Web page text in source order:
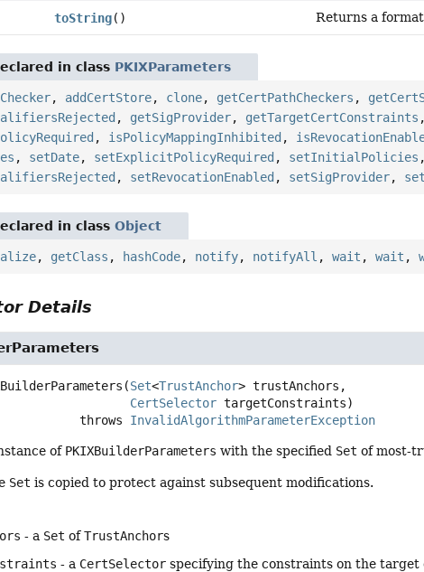
toString() Returns a
in class PKIXParameters
, addCertStore, clone, getCertPathCheckers ,
, getSigProvider, getTargetCertConstraints
, isPolicyMappingInhibited ,
, setDate, setExplicitPolicyRequired , setInitialPolicies
, setRevocationEnabled , setSigProvider,
in classObject
, getClass , hashCode, notify, notifyAll ,wait ,wait ,
Details
(Set<TrustAnchor> trustAnchors,
CertSelector targetConstraints)
                      throws
InvalidAlgorithmParameterException
of PKIXBuilderParameters with the specified Set of most-
Set is copied to protect against subsequent modifications.
- a Set ofTrustAnchors
- a CertSelector specifying the constraints on the